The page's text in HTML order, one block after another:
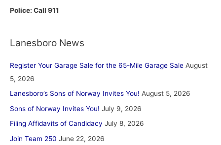
Police: Call 911
Lanesboro News
Register Your Garage Sale for the 65-Mile Garage Sale August
5, 2026
Lanesboro’s Sons of Norway Invites You! August 5, 2026
Sons of Norway Invites You! July 9, 2026
Filing Affidavits of Candidacy July 8, 2026
Join Team 250 June 22, 2026